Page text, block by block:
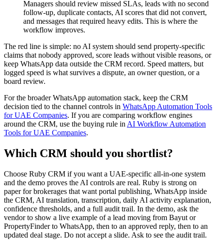
Managers should review missed SLAs, leads with no second
follow-up, duplicate contacts, AI scores that did not convert,
and messages that required heavy edits. This is where the
workflow improves.
The red line is simple: no AI system should send property-specific
claims that nobody approved, score leads without visible reasons, or
keep WhatsApp data outside the CRM record. Speed matters, but
logged speed is what survives a dispute, an owner question, or a
board review.
For the broader WhatsApp automation stack, keep the CRM
decision tied to the channel controls in WhatsApp Automation Tools
for UAE Companies. If you are comparing workflow engines
around the CRM, use the buying rule in AI Workflow Automation
Tools for UAE Companies.
Which CRM should you shortlist?
Choose Ruby CRM if you want a UAE-specific all-in-one system
and the demo proves the AI controls are real. Ruby is strong on
paper for brokerages that want portal publishing, WhatsApp inside
the CRM, AI translation, transcription, daily AI activity explanation,
confidence thresholds, and a full audit trail. In the demo, ask the
vendor to show a live example of a lead moving from Bayut or
PropertyFinder to WhatsApp, then to an approved reply, then to an
updated deal stage. Do not accept a slide. Ask to see the audit trail.